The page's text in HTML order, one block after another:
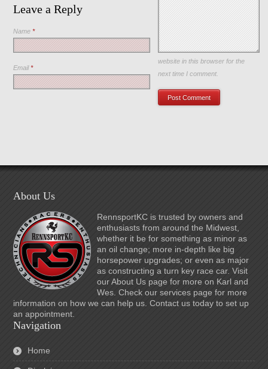
Leave a Reply
Name*
Email*
Save my name, email, and
website in this browser for the
next time I comment.
About Us
RennsportKC is trusted by owners and
enthusiasts from around the Midwest,
whether it be for something as minor as
an oil change; more in-depth like big
horsepower upgrades; or even as major
as constructing a turn key race car. Visit
our About Us page for more on Karl and
Wes. Check our services page for more
information on how we can help us. Contact us today to set up
an appointment.
Navigation
Home